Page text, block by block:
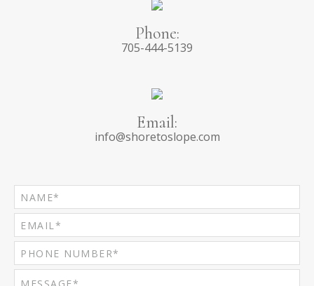
Phone:
705-444-5139
Email:
info@shoretoslope.com